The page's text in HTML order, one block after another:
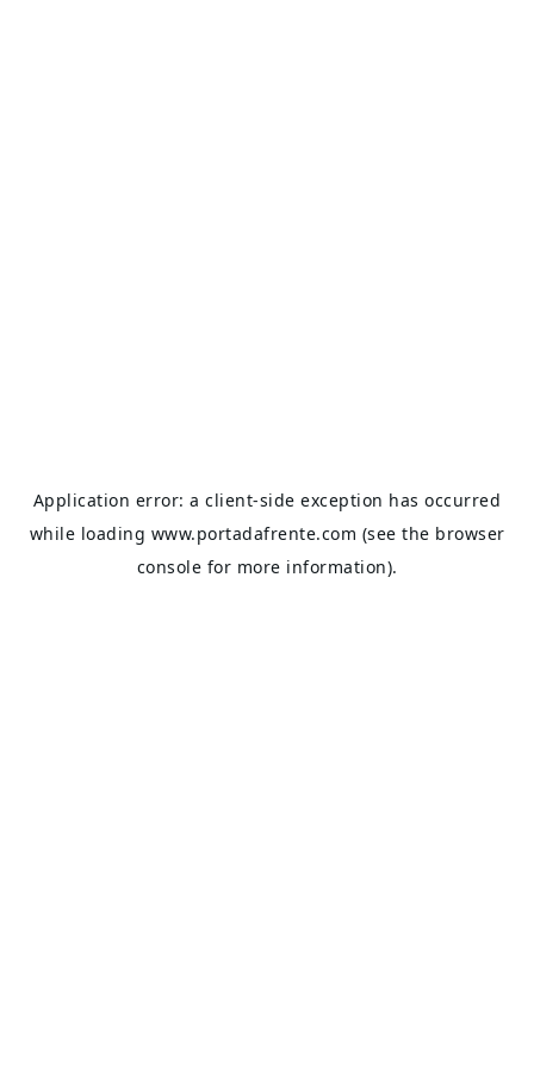
Application error: aclient-side exception has occurred
while loading www.portadafrente.com (see the browser
console for more information).